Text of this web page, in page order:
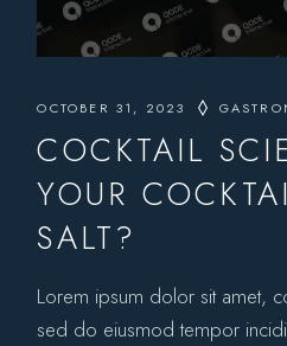
OCTOBER 31, 2023
COCKTAIL
YOUR
SALT?
Lorem ipsum dolor sit amet,
sed do eiusmod tempor